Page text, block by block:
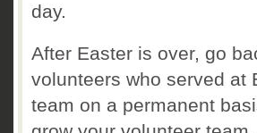
day.
After Easter is over, go
volunteers who served at
team on a permanent